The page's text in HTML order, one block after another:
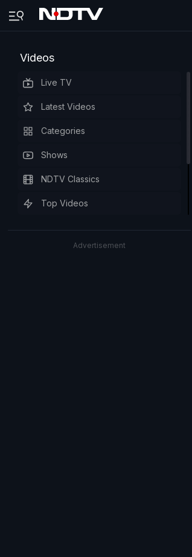
Videos
Live TV
Latest Videos
Categories
Shows
NDTV Classics
Top Videos
Advertisement